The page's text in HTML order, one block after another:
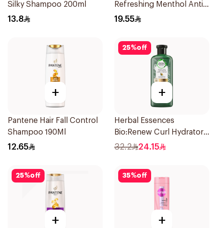
Silky Shampoo 200ml
13.8
Refreshing Menthol Anti-
Dandruff Shampoo 350Ml
19.55
+
Pantene Hair Fall Control
Shampoo 190Ml
12.65
25%off
+
Herbal Essences
Bio:Renew Curl Hydrator
Shampoo 400Ml
32.2 24.15
25%off
+
35%off
+